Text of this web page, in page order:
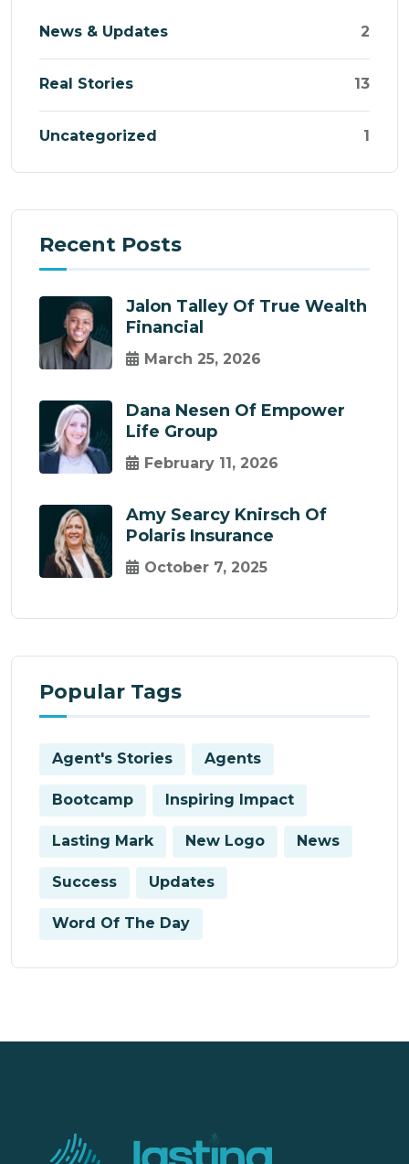
News & Updates 2
Real Stories 13
Uncategorized 1
Recent Posts
Jalon Talley Of True Wealth
Financial
March 25, 2026
Dana Nesen Of Empower
Life Group
February 11, 2026
Amy Searcy Knirsch Of
Polaris Insurance
October 7, 2025
Popular Tags
Agent's Stories Agents
Bootcamp Inspiring Impact
Lasting Mark New Logo News
Success Updates
Word Of The Day